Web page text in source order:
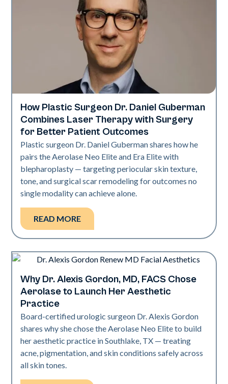
Neo + Era
How Plastic Surgeon Dr. Daniel Guberman
Combines Laser Therapy with Surgery
for Better Patient Outcomes
Plastic surgeon Dr. Daniel Guberman shares how he
pairs the Aerolase Neo Elite and Era Elite with
blepharoplasty — targeting periocular skin texture,
tone, and surgical scar remodeling for outcomes no
single modality can achieve alone.
READ MORE
Medical Spa | Neo Elite
Why Dr. Alexis Gordon, MD, FACS Chose
Aerolase to Launch Her Aesthetic
Practice
Board-certified urologic surgeon Dr. Alexis Gordon
shares why she chose the Aerolase Neo Elite to build
her aesthetic practice in Southlake, TX — treating
acne, pigmentation, and skin conditions safely across
all skin tones.